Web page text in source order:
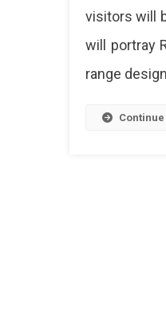
visitors will
will portray
range